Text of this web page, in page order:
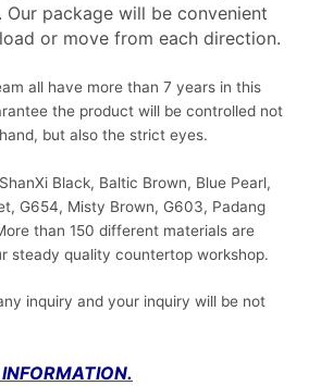
package will be convenient
or move from each direction.
all have more than 7 years in this
the product will be controlled not
but also the strict eyes.
Black, Baltic Brown, Blue Pearl,
G654, Misty Brown, G603, Padang
than 150 different materials are
steady quality countertop workshop.
inquiry and your inquiry will be not